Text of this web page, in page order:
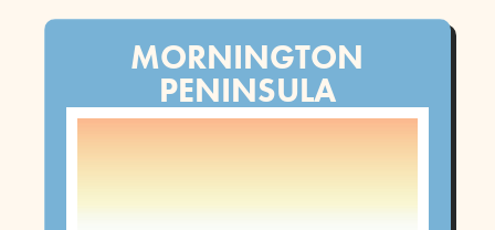
MORNINGTON
PENINSULA